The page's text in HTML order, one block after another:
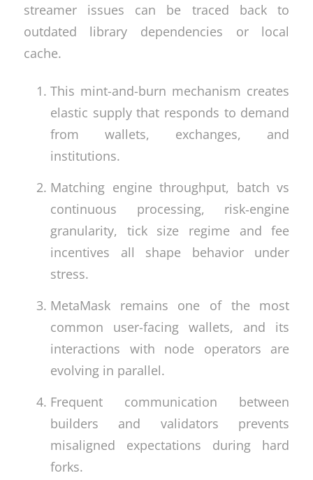
streamer issues can be traced back to
outdated library dependencies or local
cache.
This mint-and-burn mechanism creates
elastic supply that responds to demand
from wallets, exchanges, and
institutions.
Matching engine throughput, batch vs
continuous processing, risk‑engine
granularity, tick size regime and fee
incentives all shape behavior under
stress.
MetaMask remains one of the most
common user-facing wallets, and its
interactions with node operators are
evolving in parallel.
Frequent communication between
builders and validators prevents
misaligned expectations during hard
forks.